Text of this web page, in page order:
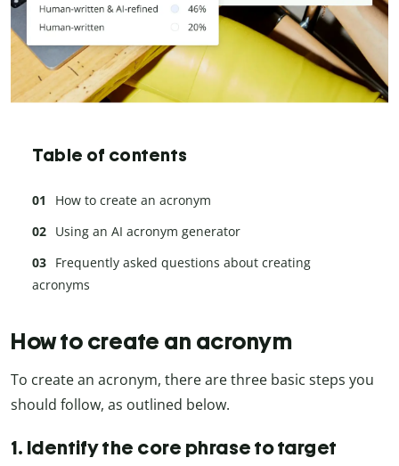
Table of contents
How to create an acronym
Using an AI acronym generator
Frequently asked questions about creating
acronyms
How to create an acronym
To create an acronym, there are three basic steps you
should follow, as outlined below.
1. Identify the core phrase to target